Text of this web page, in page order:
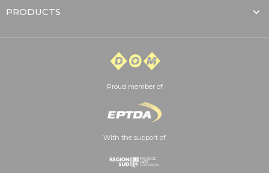
PRODUCTS
Proud member of
With the support of